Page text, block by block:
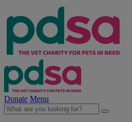
Donate Menu